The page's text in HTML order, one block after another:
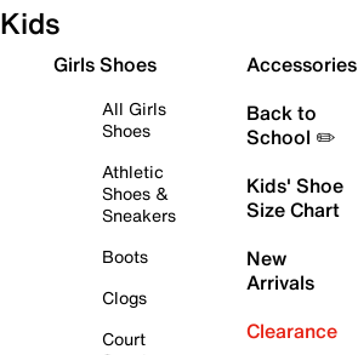
Kids
Girls Shoes
All Girls
Shoes
Athletic
Shoes &
Sneakers
Boots
Clogs
Court
Accessories
Back to
School ✏️
Kids' Shoe
Size Chart
New
Arrivals
Clearance